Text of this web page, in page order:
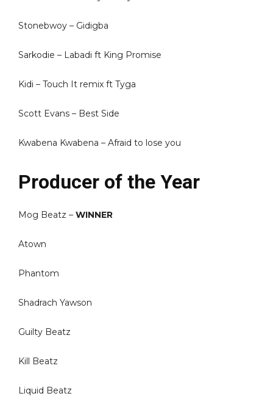
Stonebwoy – Gidigba
Sarkodie – Labadi ft King Promise
Kidi – Touch It remix ft Tyga
Scott Evans – Best Side
Kwabena Kwabena – Afraid to lose you
Producer of the Year
Mog Beatz – WINNER
Atown
Phantom
Shadrach Yawson
Guilty Beatz
Kill Beatz
Liquid Beatz